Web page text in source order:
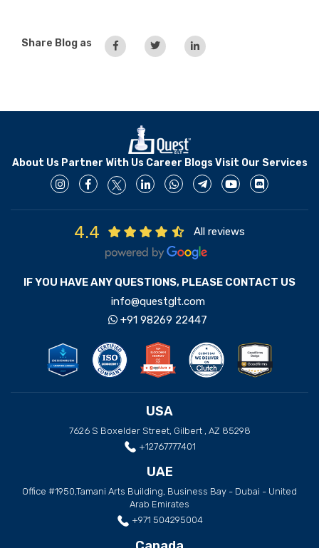
Share Blog as
About Us Partner With Us Career Blogs Visit Our Services
4.4 All reviews
IF YOU HAVE ANY QUESTIONS, PLEASE CONTACT US
info@questglt.com
+91 98269 22447
USA
7626 S Boxelder Street, Gilbert , AZ 85298
+12767777401
UAE
Office #1950,Tamani Arts Building, Business Bay - Dubai - United
Arab Emirates
+971 504295004